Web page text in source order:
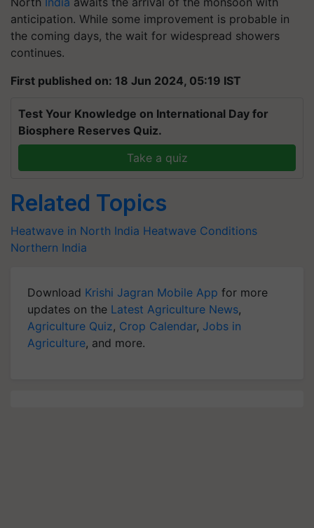
anticipation. While some improvement is probable in
the coming days, the wait for widespread showers
continues.
First published on: 18 Jun 2024, 05:19 IST
Test Your Knowledge on International Day for
Biosphere Reserves Quiz.
Take a quiz
Related Topics
Heatwave in North India Heatwave Conditions
Northern India
Download Krishi Jagran Mobile App for more
updates on the Latest Agriculture News,
Agriculture Quiz, Crop Calendar, Jobs in
Agriculture, and more.